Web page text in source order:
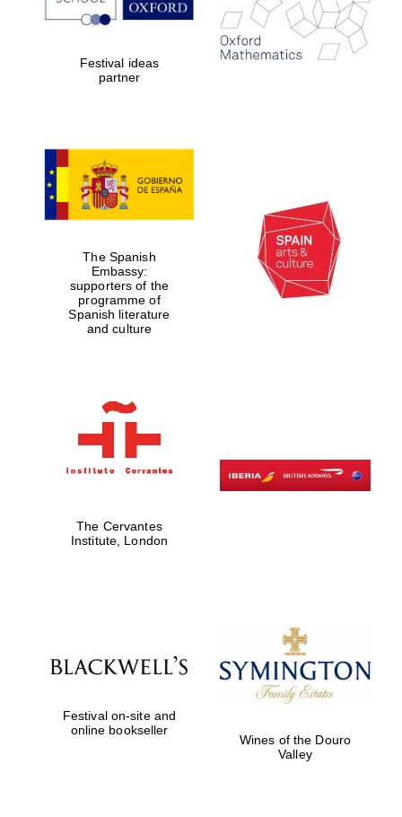
Festival ideas
partner
The Spanish
Embassy:
supporters of the
programme of
Spanish literature
and culture
The Cervantes
Institute, London
Festival on-site and
online bookseller
Wines of the Douro
Valley